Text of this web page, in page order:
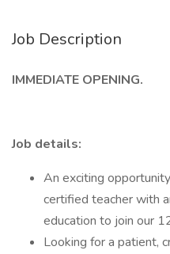
Job Description
IMMEDIATE OPENING.
Job details:
An exciting
certified teacher with
education to join our
Looking for a patient,